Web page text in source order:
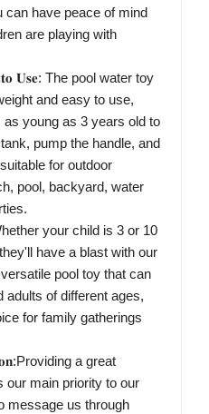
can have peace of mind
are playing with
𝐔𝐬𝐞: The pool water toy
and easy to use,
young as 3 years old to
pump the handle, and
for outdoor
pool, backyard, water
your child is 3 or 10
have a blast with our
pool toy that can
adults of different ages,
for family gatherings
a great
our main priority to our
message us through